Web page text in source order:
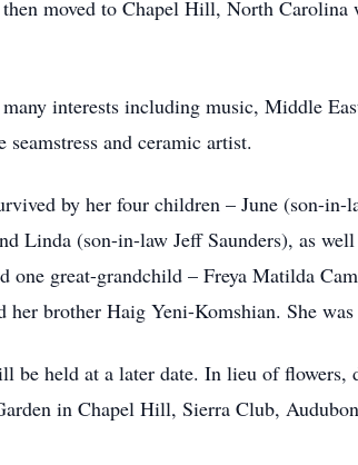
moved to Chapel Hill, North Carolina
interests including music, Middle
seamstress and ceramic artist.
by her four children – June (son-
Linda (son-in-law Jeff Saunders), as
one great-grandchild – Freya Matilda
her brother Haig Yeni-Komshian. She
be held at a later date. In lieu of flowers,
in Chapel Hill, Sierra Club,